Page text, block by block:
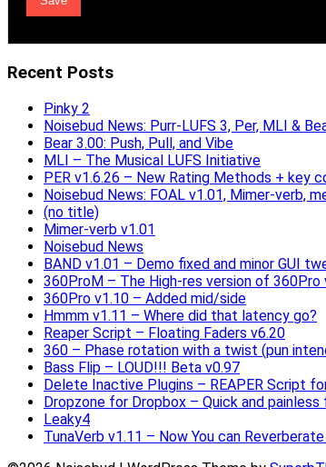
Recent Posts
Pinky 2
Noisebud News: Purr-LUFS 3, Per, MLI &
Bear 3.00: Push, Pull, and Vibe
MLI – The Musical LUFS Initiative
PER v1.6.26 – New Rating Methods + key
Noisebud News: FOAL v1.01, Mimer-verb,
(no title)
Mimer-verb v1.01
Noisebud News
BAND v1.01 – Demo fixed and minor GUI
360ProM – The High-res version of 360Pro
360Pro v1.10 – Added mid/side
Hmmm v1.11 – Where did that latency go?
Reaper Script – Floating Faders v6.20
360 – Phase rotation with a twist (pun
Bass Flip – LOUD!!! Beta v0.97
Delete Inactive Plugins – REAPER Script
Dropzone for Dropbox – Quick and
Leaky4
TunaVerb v1.11 – Now You can